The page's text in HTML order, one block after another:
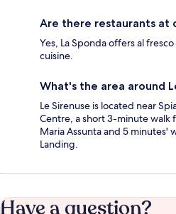
Are there restaurants at
Yes, La Sponda offers al
cuisine.
What's the area around
Le Sirenuse is located near
Centre, a short 3-minute walk
Maria Assunta and 5 minutes'
Landing.
Have a question?